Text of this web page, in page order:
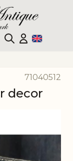
71040512
decor